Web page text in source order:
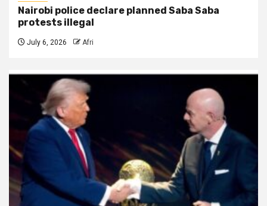
Nairobi police declare planned Saba Saba
protests illegal
July 6, 2026 Afri